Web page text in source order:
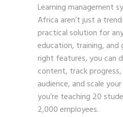
Learning management
Africa aren’t just a
practical solution for
education, training,
right features, you can
content, track
audience, and scale
you’re teaching 20
2,000 employees.